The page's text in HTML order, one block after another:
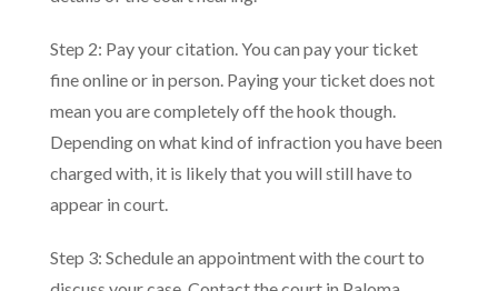
Step 2: Pay your citation. You can pay your ticket
fine online or in person. Paying your ticket does not
mean you are completely off the hook though.
Depending on what kind of infraction you have been
charged with, it is likely that you will still have to
appear in court.
Step 3: Schedule an appointment with the court to